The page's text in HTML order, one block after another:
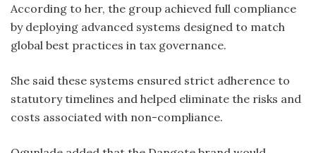
According to her, the group achieved full compliance
by deploying advanced systems designed to match
global best practices in tax governance.
She said these systems ensured strict adherence to
statutory timelines and helped eliminate the risks and
costs associated with non-compliance.